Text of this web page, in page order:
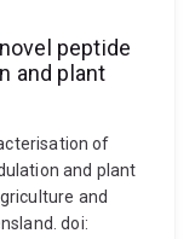
peptide
and plant
of
and plant
and
doi: